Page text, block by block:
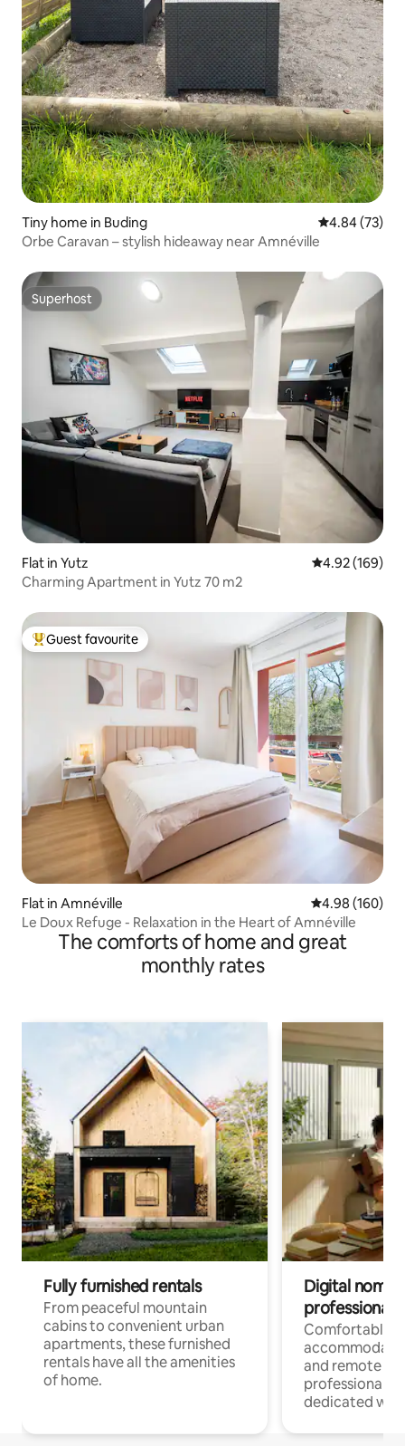
Tiny home in Buding 4.84 out of 5
4.84 (73)
Orbe Caravan – stylish hideaway near Amnéville
Superhost
Superhost
Flat in Yutz 4.92 out of 5
4.92 (169)
Charming Apartment in Yutz 70 m2
Top guest favourite
Guest favourite
Flat in Amnéville 4.98 out of 5
4.98 (160)
Le Doux Refuge - Relaxation in the Heart of Amnéville
The comforts of home and great
monthly rates
Fully furnished rentals
From peaceful mountain
cabins to convenient urban
apartments, these furnished
rentals have all the amenities
of home.
Digital
professionals
Comfortable
and remote
professionals
dedicated